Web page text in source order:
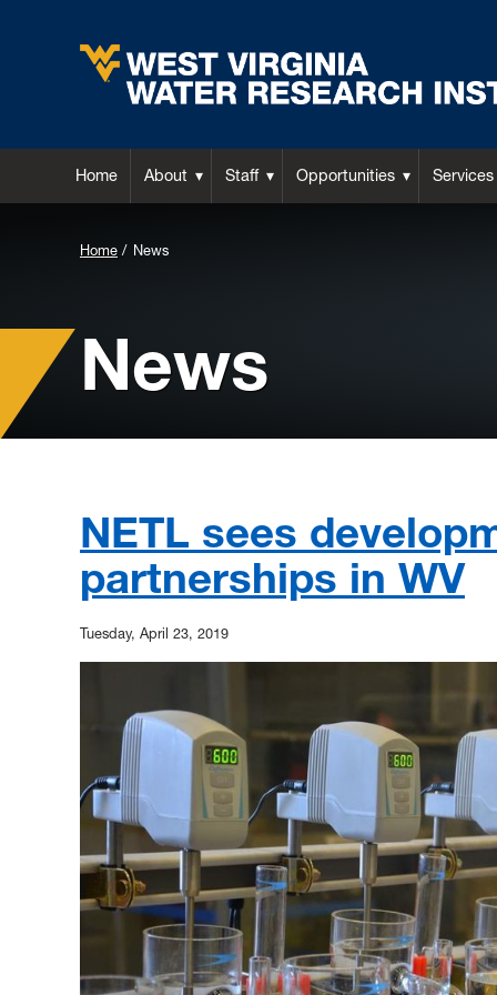
Home About Staff Opportunities Services
Background
for
Header:
Home News
News
NETL sees
partnerships in WV
Tuesday, April 23, 2019